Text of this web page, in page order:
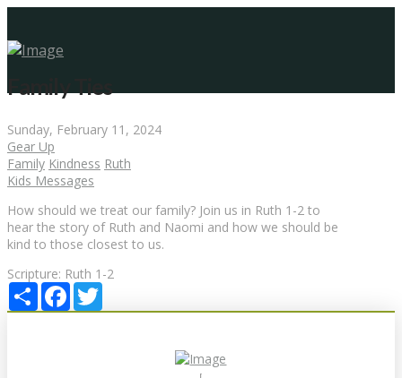
Family Ties
Sunday, February 11, 2024
Gear Up
Family Kindness Ruth
Kids Messages
How should we treat our family? Join us in Ruth 1-2 to
hear the story of Ruth and Naomi and how we should be
kind to those closest to us.
Scripture: Ruth 1-2
Share Facebook